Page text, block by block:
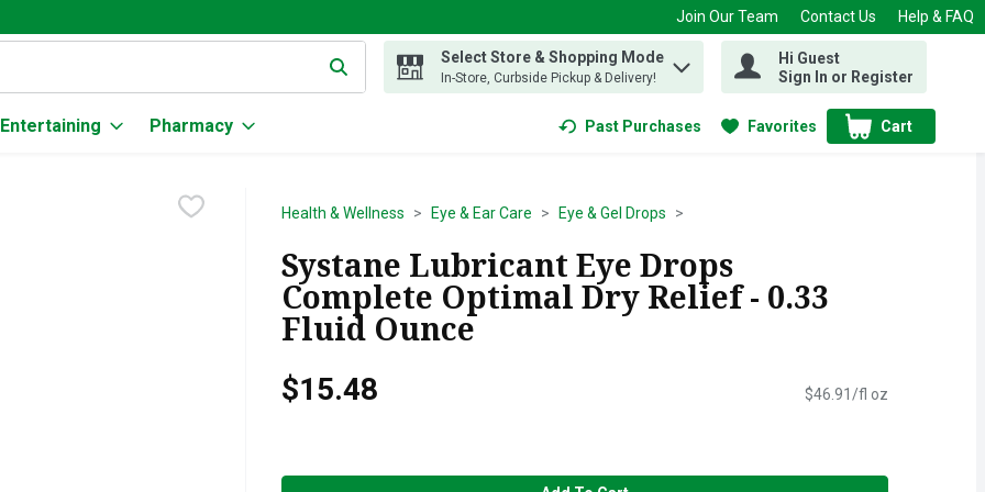
Join Our Team Contact Us Help & FAQ
text field is used to search for items. Type your search term to find items.
Select Store & Shopping Mode
In-Store, Curbside Pickup & Delivery!
Hi Guest
Sign In or Register
Entertaining Pharmacy Past Purchases Favorites Cart
.
Health & Wellness Eye & Ear Care Eye & Gel Drops
Systane Lubricant Eye Drops
Complete Optimal Dry Relief - 0.33
Fluid Ounce
$15.48 $46.91/fl oz